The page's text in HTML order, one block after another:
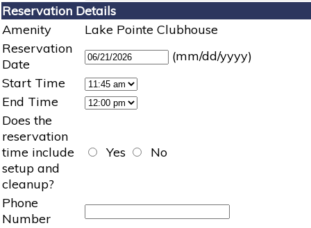
Reservation Details
Amenity
Lake Pointe Clubhouse
Reservation
Date
(mm/dd/yyyy)
Start Time
End Time
Does the
reservation
time include
setup and
cleanup?
Yes No
Phone
Number